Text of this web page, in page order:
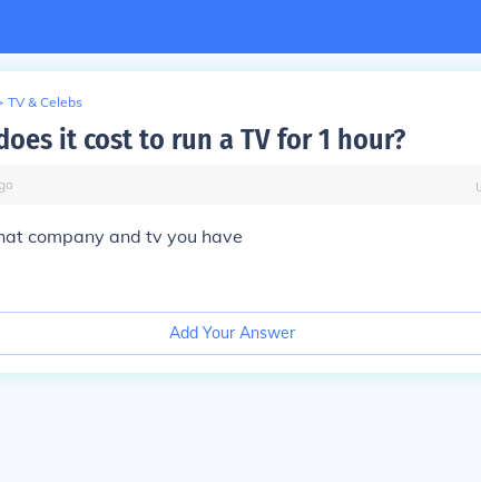
TV & Celebs
it cost to run a TV for 1 hour?
company and tv you have
Add Your Answer